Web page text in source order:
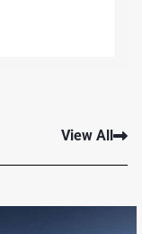
View All